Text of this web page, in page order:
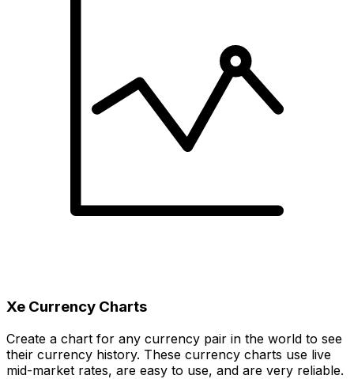
Xe Currency Charts
Create a chart for any currency pair in the world to see
their currency history. These currency charts use live
mid-market rates, are easy to use, and are very reliable.